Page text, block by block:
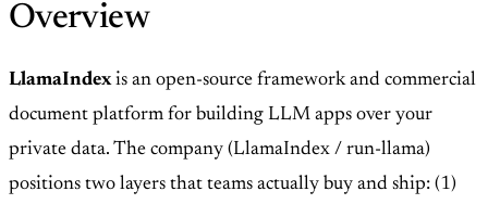
Overview
LlamaIndexis an open-source framework and commercial
document platform for building LLM apps over your
private data. The company (LlamaIndex / run-llama)
positions two layers that teams actually buy and ship: (1)